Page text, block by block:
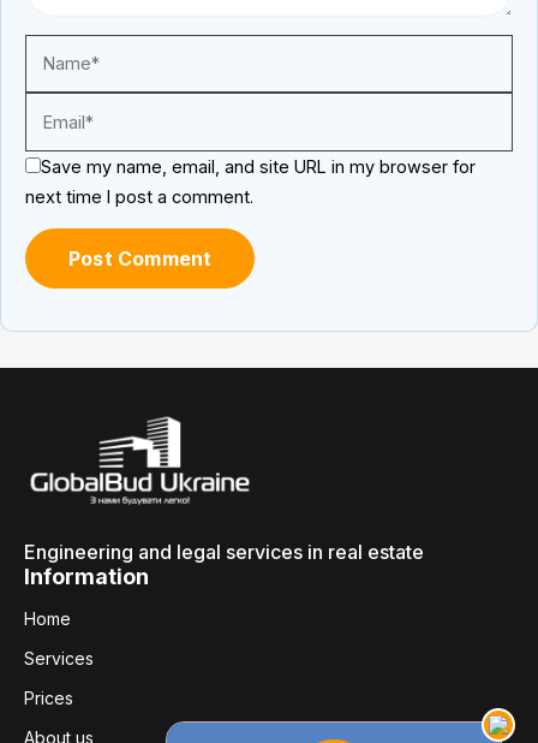
Save my name, email, and site URL in my browser for
next time I post a comment.
Engineering and legal services in real estate
Information
Home
Services
Prices
About us